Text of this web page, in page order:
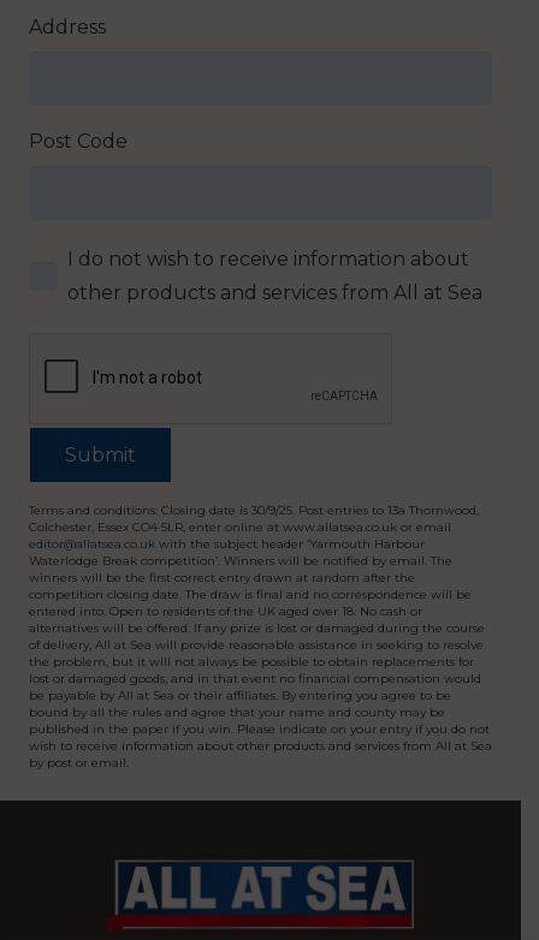
Address
Post Code
I do not wish to receive information about
other products and services from All at Sea
Terms and conditions: Closing date is 30/9/25. Post entries to 13a Thornwood,
Colchester, Essex CO4 5LR, enter online at www.allatsea.co.uk or email
editor@allatsea.co.uk with the subject header ‘Yarmouth Harbour
Waterlodge Break competition’. Winners will be notified by email. The
winners will be the first correct entry drawn at random after the
competition closing date. The draw is final and no correspondence will be
entered into. Open to residents of the UK aged over 18. No cash or
alternatives will be offered. If any prize is lost or damaged during the course
of delivery, All at Sea will provide reasonable assistance in seeking to resolve
the problem, but it will not always be possible to obtain replacements for
lost or damaged goods, and in that event no financial compensation would
be payable by All at Sea or their affiliates. By entering you agree to be
bound by all the rules and agree that your name and county may be
published in the paper if you win. Please indicate on your entry if you do not
wish to receive information about other products and services from All at Sea
by post or email.